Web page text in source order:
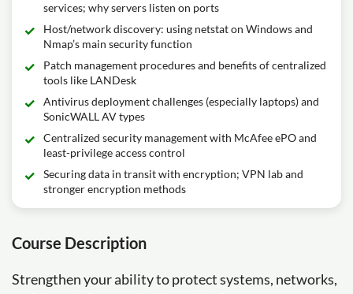
services; why servers listen on ports
Host/network discovery: using netstat on Windows and
Nmap’s main security function
Patch management procedures and benefits of centralized
tools like LANDesk
Antivirus deployment challenges (especially laptops) and
SonicWALL AV types
Centralized security management with McAfee ePO and
least-privilege access control
Securing data in transit with encryption; VPN lab and
stronger encryption methods
Course Description
Strengthen your ability to protect systems, networks,